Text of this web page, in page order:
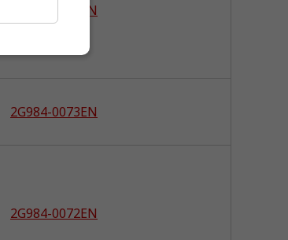
2G984-0085EN
2G984-0073EN
2G984-0072EN